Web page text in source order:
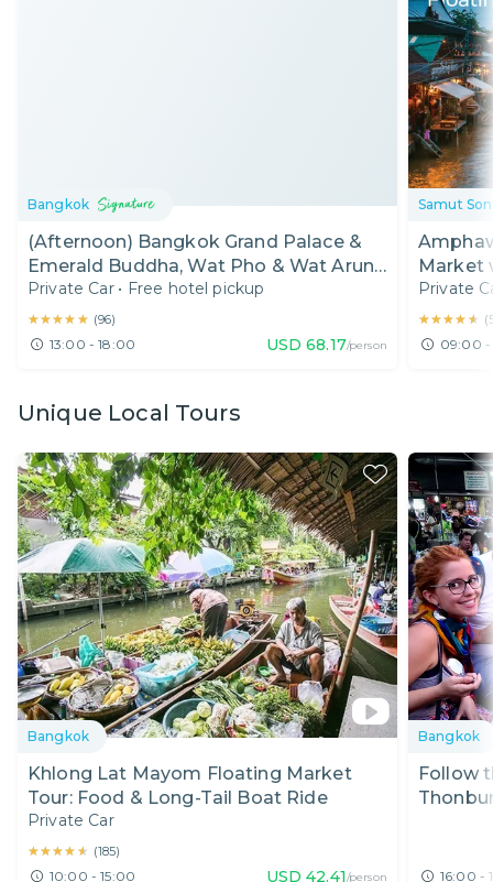
Bangkok
(Afternoon) Bangkok Grand Palace &
Emerald Buddha, Wat Pho & Wat Arun
Half Day Tour
Private Car • Free hotel pickup
★★★★★
★★★★★ (96)
13:00 - 18:00 USD 68.17/person
Samut
Market
Private
★★★★★
★★★★★ (
09:00 -
Unique Local Tours
Bangkok
Khlong Lat Mayom Floating Market
Tour: Food & Long-Tail Boat Ride
Private Car
★★★★★
★★★★★ (185)
10:00 - 15:00 USD 42.41/person
Bangkok
Follow
16:00 -